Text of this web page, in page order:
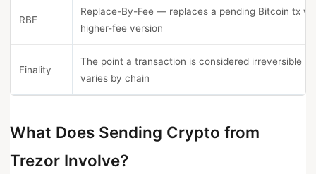
RBF
Replace-By-Fee — replaces a pending Bitcoin tx
higher-fee version
Finality
The point a transaction is considered irreversible —
varies by chain
What Does Sending Crypto from
Trezor Involve?